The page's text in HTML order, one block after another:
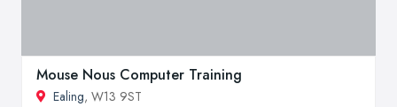
Mouse Nous Computer Training
Ealing, W13 9ST